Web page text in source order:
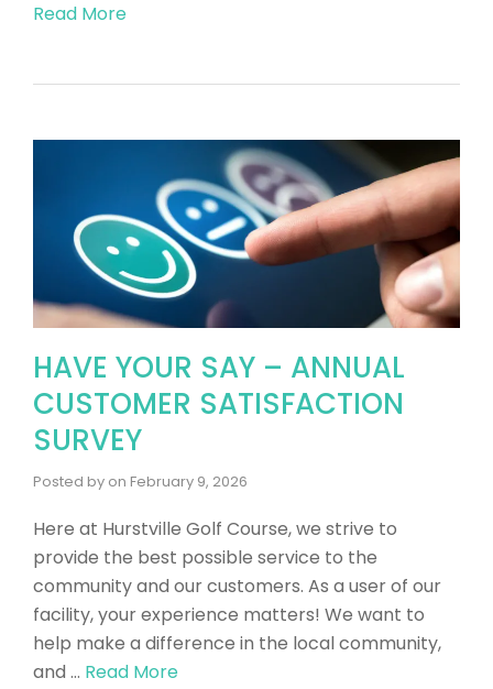
Read More
HAVE YOUR SAY – ANNUAL
CUSTOMER SATISFACTION
SURVEY
Posted by on February 9, 2026
Here at Hurstville Golf Course, we strive to
provide the best possible service to the
community and our customers. As a user of our
facility, your experience matters! ​We want to
help make a difference in the local community,
and … Read More